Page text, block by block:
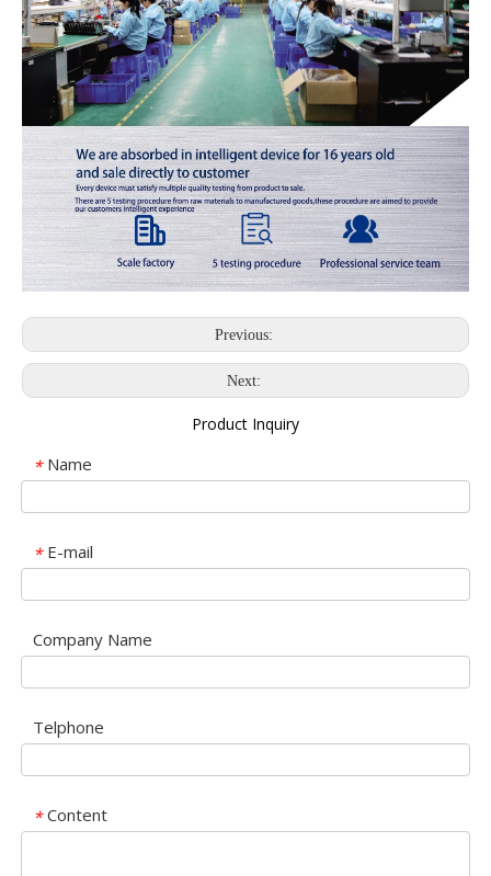
Previous:
Next:
Product Inquiry
* Name
* E-mail
Company Name
Telphone
* Content